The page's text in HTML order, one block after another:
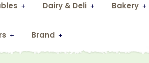
Dairy & Deli Bakery
Brand